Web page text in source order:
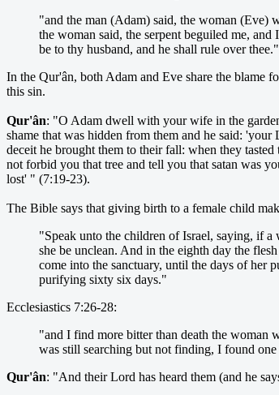
"and the man (Adam) said, the woman (Eve)
the woman said, the serpent beguiled me,
be to thy husband, and he shall rule over thee."
In the Qur'ân, both Adam and Eve share the blame
this sin.
Qur'ân: "O Adam dwell with your wife in the
shame that was hidden from them and he said:
deceit he brought them to their fall: when they
not forbid you that tree and tell you that satan was
lost' " (7:19-23).
The Bible says that giving birth to a female child
"Speak unto the children of Israel, saying, if a
she be unclean. And in the eighth day the
come into the sanctuary, until the days of her
purifying sixty six days."
Ecclesiastics 7:26-28:
"and I find more bitter than death the woman
was still searching but not finding, I found
Qur'ân: "And their Lord has heard them (and he